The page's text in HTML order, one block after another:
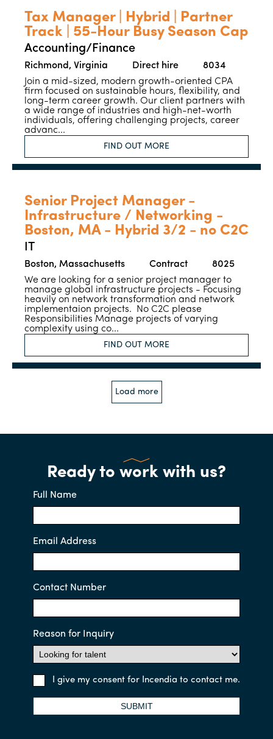
Tax Manager | Hybrid | Partner
Track | 55-Hour Busy Season Cap
Accounting/Finance
Richmond, Virginia Direct hire
8034
Join a mid-sized, modern growth-oriented CPA
firm focused on sustainable hours, flexibility, and
long-term career growth. Our client partners with
a wide range of industries and high-net-worth
individuals, offering challenging projects, career
advanc...
FIND OUT MORE
Senior Project Manager -
Infrastructure / Networking -
Boston, MA - Hybrid 3/2 - no C2C
IT
Boston, Massachusetts Contract
8025
We are looking for a senior project manager to
manage global infrastructure projects - Focusing
heavily on network transformation and network
implementaion projects. No C2C please
Responsibilities Manage projects of varying
complexity using co...
FIND OUT MORE
Load more
Ready to work with us?
Full Name
Email Address
Contact Number
Reason for Inquiry
I give my consent for Incendia to contact me.
SUBMIT